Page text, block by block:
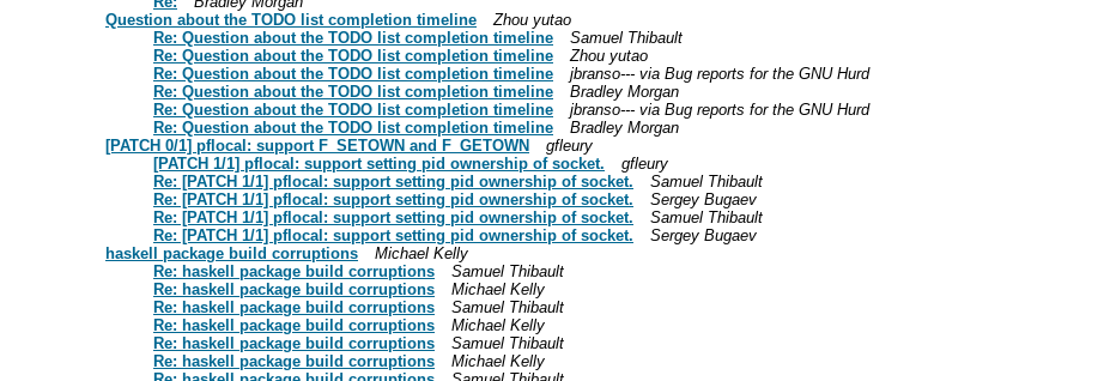
Question about the TODO list completion timeline
Zhou yutao
Re: Question about the TODO list completion timeline
Samuel Thibault
Re: Question about the TODO list completion timeline
Zhou yutao
Re: Question about the TODO list completion timeline
jbranso--- via Bug reports for the GNU Hurd
Re: Question about the TODO list completion timeline
Bradley Morgan
Re: Question about the TODO list completion timeline
jbranso--- via Bug reports for the GNU Hurd
Re: Question about the TODO list completion timeline
Bradley Morgan
[PATCH 0/1] pflocal: support F_SETOWN and F_GETOWN
gfleury
[PATCH 1/1] pflocal: support setting pid ownership of socket.
gfleury
Re: [PATCH 1/1] pflocal: support setting pid ownership of socket.
Samuel Thibault
Re: [PATCH 1/1] pflocal: support setting pid ownership of socket.
Sergey Bugaev
Re: [PATCH 1/1] pflocal: support setting pid ownership of socket.
Samuel Thibault
Re: [PATCH 1/1] pflocal: support setting pid ownership of socket.
Sergey Bugaev
haskell package build corruptions
Michael Kelly
Re: haskell package build corruptions
Samuel Thibault
Re: haskell package build corruptions
Michael Kelly
Re: haskell package build corruptions
Samuel Thibault
Re: haskell package build corruptions
Michael Kelly
Re: haskell package build corruptions
Samuel Thibault
Re: haskell package build corruptions
Michael Kelly